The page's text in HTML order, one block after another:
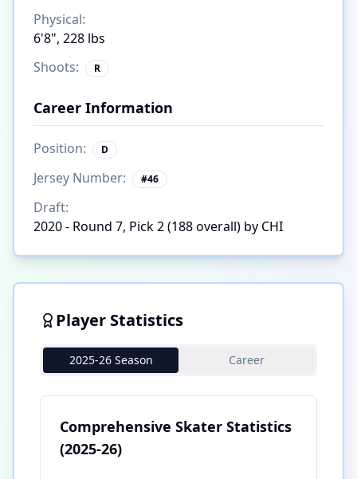
Physical:
6'8", 228 lbs
Shoots:
R
Career Information
Position: D
Jersey Number: #46
Draft:
2020 - Round 7, Pick 2 (188 overall) by CHI
Player Statistics
2025-26 Season Career
Comprehensive Skater Statistics
(2025-26)